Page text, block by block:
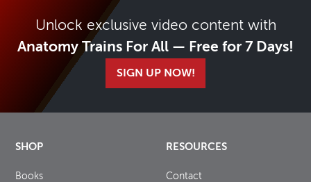
Unlock exclusive video content with
Anatomy Trains For All — Free for 7 Days!
SIGN UP NOW!
SHOP
Books
RESOURCES
Contact